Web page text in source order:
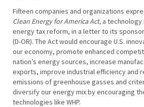
Fifteen companies and organizations
Clean Energy for America Act, a
energy tax reform, in a letter to its
(D-OR). The Act would encourage U.S.
our economy, promote enhanced
nation’s energy sources, increase
exports, improve industrial efficiency and
emissions of greenhouse gasses and
diversify our energy mix by encouraging
technologies like WHP.